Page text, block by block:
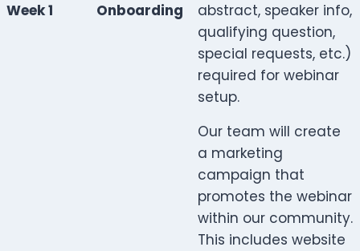
Week 1 Onboarding
abstract, speaker info,
qualifying question,
special requests, etc.)
required for webinar
setup.
Our team will create
a marketing
campaign that
promotes the webinar
within our community.
This includes website